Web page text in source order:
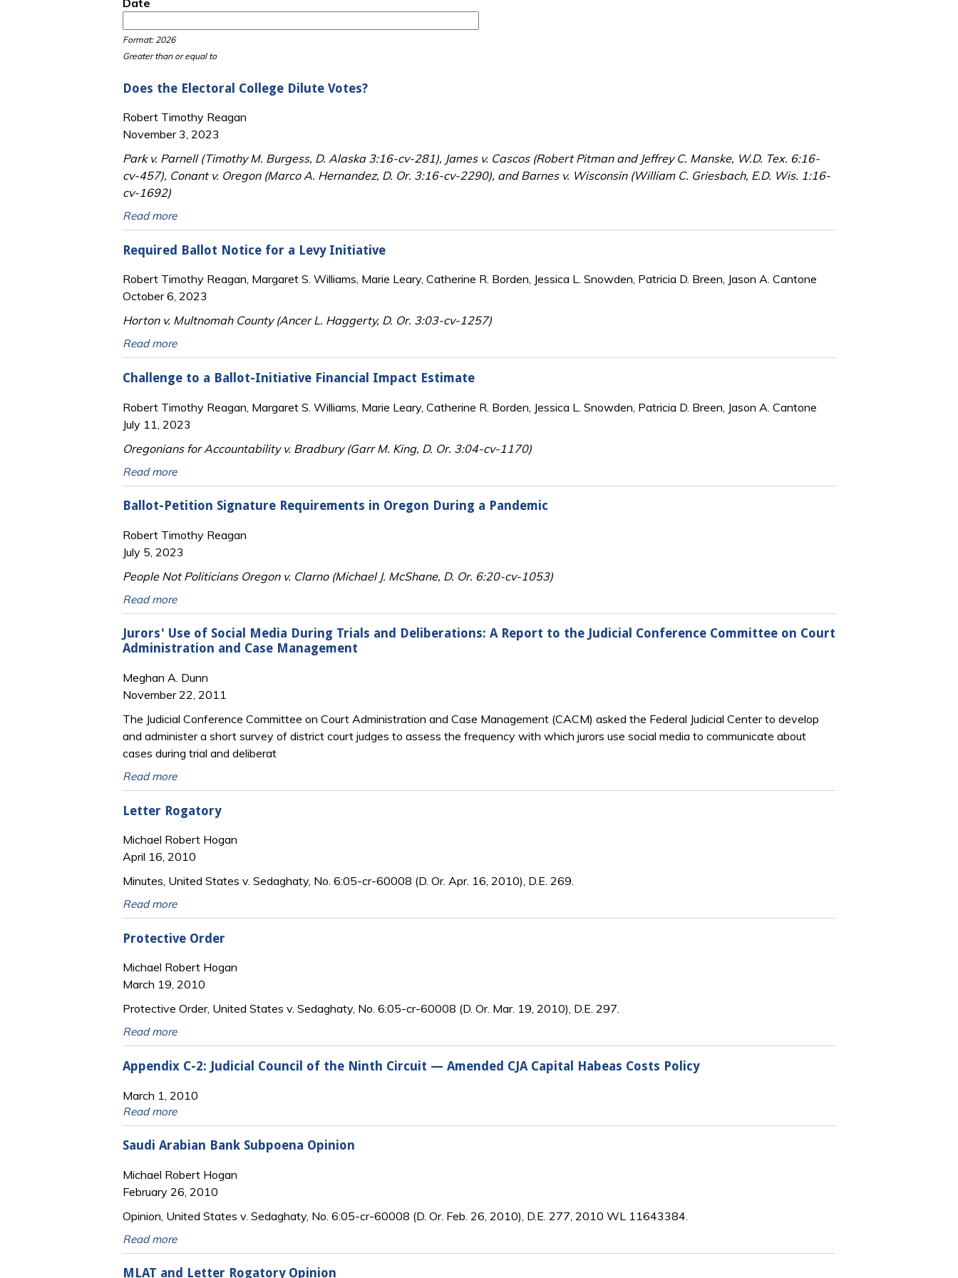
Date
Format: 2026
Greater than or equal to
Does the Electoral College Dilute Votes?
Robert Timothy Reagan
November 3, 2023
Park v. Parnell (Timothy M. Burgess, D. Alaska 3:16-cv-281), James v. Cascos (Robert Pitman and Jeffrey C. Manske, W.D. Tex. 6:16-
cv-457), Conant v. Oregon (Marco A. Hernandez, D. Or. 3:16-cv-2290), and Barnes v. Wisconsin (William C. Griesbach, E.D. Wis. 1:16-
cv-1692)
Read more
Required Ballot Notice for a Levy Initiative
Robert Timothy Reagan, Margaret S. Williams, Marie Leary, Catherine R. Borden, Jessica L. Snowden, Patricia D. Breen, Jason A. Cantone
October 6, 2023
Horton v. Multnomah County (Ancer L. Haggerty, D. Or. 3:03-cv-1257)
Read more
Challenge to a Ballot-Initiative Financial Impact Estimate
Robert Timothy Reagan, Margaret S. Williams, Marie Leary, Catherine R. Borden, Jessica L. Snowden, Patricia D. Breen, Jason A. Cantone
July 11, 2023
Oregonians for Accountability v. Bradbury (Garr M. King, D. Or. 3:04-cv-1170)
Read more
Ballot-Petition Signature Requirements in Oregon During a Pandemic
Robert Timothy Reagan
July 5, 2023
People Not Politicians Oregon v. Clarno (Michael J. McShane, D. Or. 6:20-cv-1053)
Read more
Jurors' Use of Social Media During Trials and Deliberations: A Report to the Judicial Conference Committee on Court
Administration and Case Management
Meghan A. Dunn
November 22, 2011
The Judicial Conference Committee on Court Administration and Case Management (CACM) asked the Federal Judicial Center to develop
and administer a short survey of district court judges to assess the frequency with which jurors use social media to communicate about
cases during trial and deliberat
Read more
Letter Rogatory
Michael Robert Hogan
April 16, 2010
Minutes, United States v. Sedaghaty, No. 6:05-cr-60008 (D. Or. Apr. 16, 2010), D.E. 269.
Read more
Protective Order
Michael Robert Hogan
March 19, 2010
Protective Order, United States v. Sedaghaty, No. 6:05-cr-60008 (D. Or. Mar. 19, 2010), D.E. 297.
Read more
Appendix C-2: Judicial Council of the Ninth Circuit — Amended CJA Capital Habeas Costs Policy
March 1, 2010
Read more
Saudi Arabian Bank Subpoena Opinion
Michael Robert Hogan
February 26, 2010
Opinion, United States v. Sedaghaty, No. 6:05-cr-60008 (D. Or. Feb. 26, 2010), D.E. 277, 2010 WL 11643384.
Read more
MLAT and Letter Rogatory Opinion